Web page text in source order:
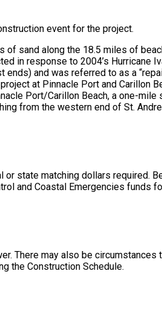
event for the project.
of sand along the 18.5 miles of
in response to 2004’s Hurricane
and was referred to as a
at Pinnacle Port and Carillon
Port/Carillon Beach, a one-
from the western end of St.
state matching dollars required.
and Coastal Emergencies funds
There may also be circumstances
the Construction Schedule.